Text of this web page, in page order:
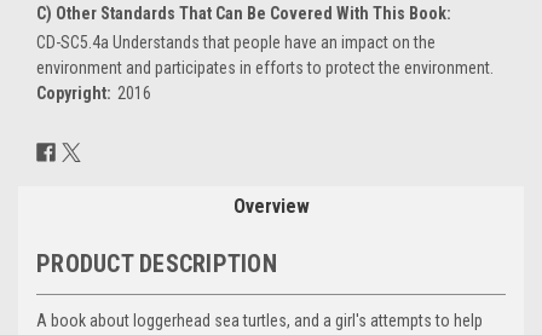
C) Other Standards That Can Be Covered With This Book:
CD-SC5.4a Understands that people have an impact on the
environment and participates in efforts to protect the environment.
Copyright: 2016
Current
Stock:
Overview
PRODUCT DESCRIPTION
A book about loggerhead sea turtles, and a girl's attempts to help